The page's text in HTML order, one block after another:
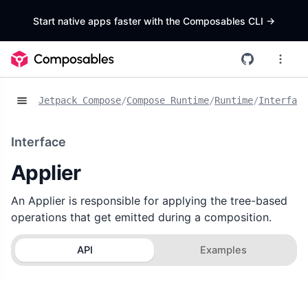
Start native apps faster with the Composables CLI ->
Jetpack Compose/Compose Runtime/Runtime/
Interface
Applier
An Applier is responsible for applying the tree-based
operations that get emitted during a composition.
API Examples